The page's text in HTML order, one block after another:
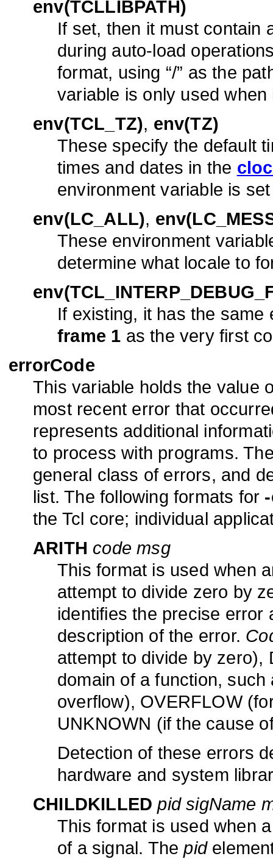
env(TCLLIBPATH)
If set, then it must contain
during auto-load
format, using “/” as the
variable is only used
env(TCL_TZ), env(TZ)
These specify the default
times and dates in the
environment variable is
env(LC_ALL),
These environment
determine what locale to
If existing, it has the
frame 1 as the very first
errorCode
This variable holds the value
most recent error that
represents additional
to process with programs.
general class of errors, and
list. The following formats for
the Tcl core; individual
ARITH code msg
This format is used when
attempt to divide zero by
identifies the precise error
description of the error.
attempt to divide by zero),
domain of a function,
overflow), OVERFLOW
UNKNOWN (if the cause
Detection of these errors
hardware and system
CHILDKILLED pid sigName
This format is used when
of a signal. Thepid